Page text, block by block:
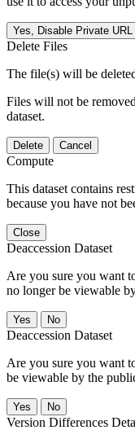
Yes, Disable Private URL
Delete Files
The file(s) will be
Files will not be
dataset.
Delete Cancel
Compute
This dataset contains
because you have not
Close
Deaccession Dataset
Are you sure you want
no longer be viewable
No
Deaccession Dataset
Are you sure you want
be viewable by the
No
Version Differences